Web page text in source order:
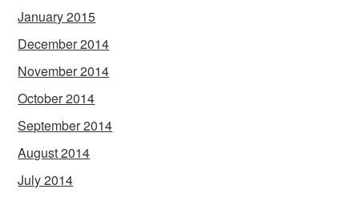
January 2015
December 2014
November 2014
October 2014
September 2014
August 2014
July 2014